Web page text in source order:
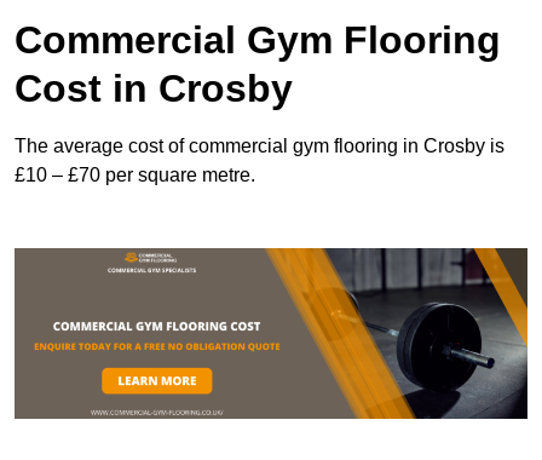
Commercial Gym Flooring
Cost in Crosby
The average cost of commercial gym flooring in Crosby is
£10 – £70 per square metre.